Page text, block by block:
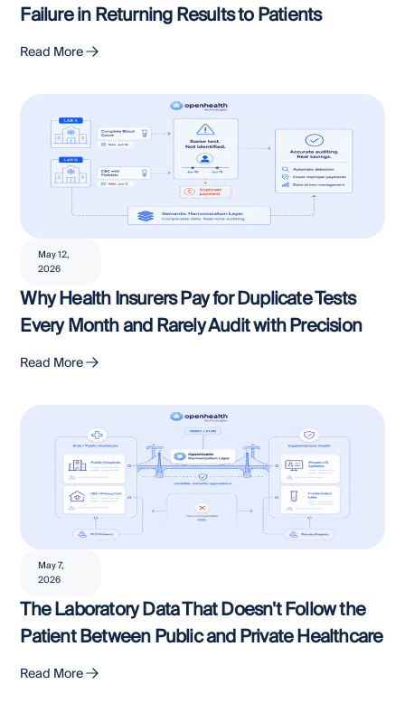
Failure in Returning Results to Patients
Read More
May 12,
2026
Why Health Insurers Pay for Duplicate Tests
Every Month and Rarely Audit with Precision
Read More
May 7,
2026
The Laboratory Data That Doesn't Follow the
Patient Between Public and Private Healthcare
Read More